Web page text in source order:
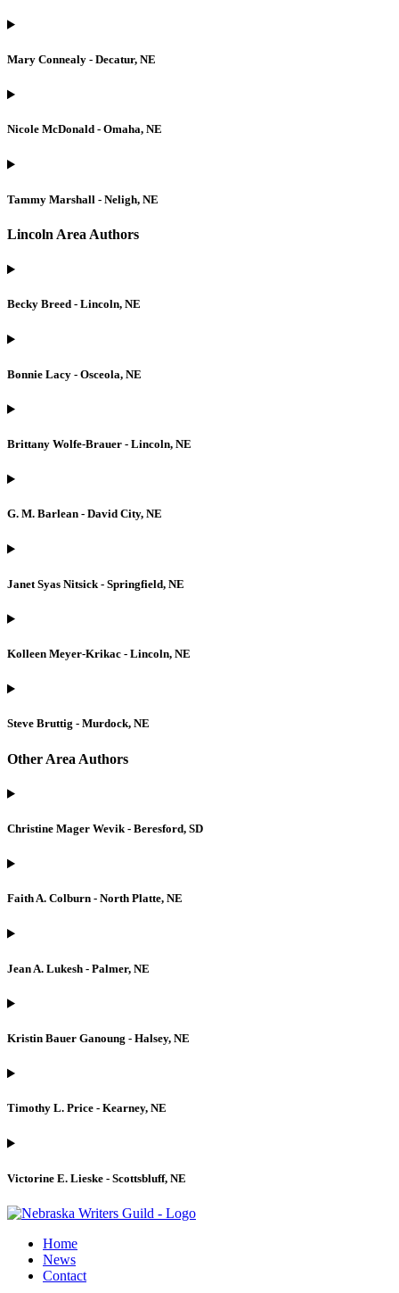
Mary Connealy - Decatur, NE
Nicole McDonald - Omaha, NE
Tammy Marshall - Neligh, NE
Lincoln Area Authors
Becky Breed - Lincoln, NE
Bonnie Lacy - Osceola, NE
Brittany Wolfe-Brauer - Lincoln, NE
G. M. Barlean - David City, NE
Janet Syas Nitsick - Springfield, NE
Kolleen Meyer-Krikac - Lincoln, NE
Steve Bruttig - Murdock, NE
Other Area Authors
Christine Mager Wevik - Beresford, SD
Faith A. Colburn - North Platte, NE
Jean A. Lukesh - Palmer, NE
Kristin Bauer Ganoung - Halsey, NE
Timothy L. Price - Kearney, NE
Victorine E. Lieske - Scottsbluff, NE
Home
News
Contact